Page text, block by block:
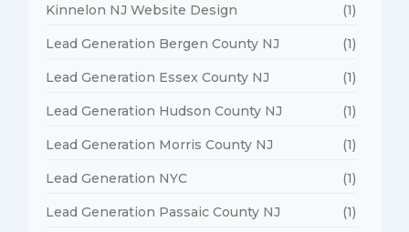
Kinnelon NJ Website Design (1)
Lead Generation Bergen County NJ (1)
Lead Generation Essex County NJ (1)
Lead Generation Hudson County NJ (1)
Lead Generation Morris County NJ (1)
Lead Generation NYC (1)
Lead Generation Passaic County NJ (1)